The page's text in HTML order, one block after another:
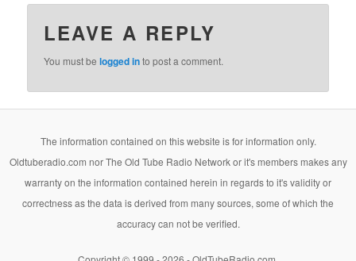
LEAVE A REPLY
You must be logged into post a comment.
The information contained on this website is for information only.
Oldtuberadio.com nor The Old Tube Radio Network or it's members makes any
warranty on the information contained herein in regards to it's validity or
correctness as the data is derived from many sources, some of which the
accuracy can not be verified.